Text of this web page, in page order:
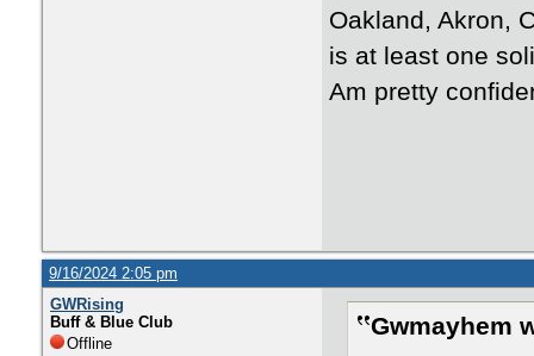
Oakland, Akron,
is at least one
Am pretty
9/16/2024 2:05 pm
GWRising
Buff & Blue Club
Offline
Gwmayhem